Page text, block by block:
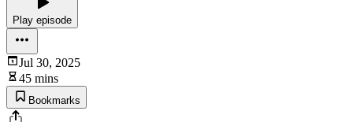
Play episode
Jul 30, 2025
45 mins
Bookmarks